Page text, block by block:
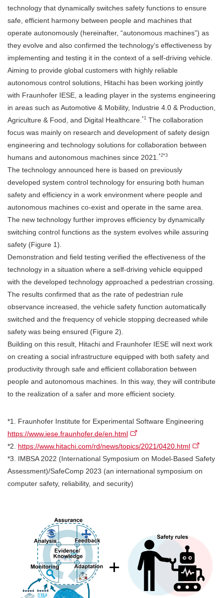
technology that dynamically switches safety functions to ensure
safe, efficient harmony between people and machines that
operate autonomously (hereinafter, “autonomous machines”) as
they evolve and also confirmed the technology’s effectiveness by
implementing and testing it in the context of a self-driving vehicle.
Aiming to provide global customers with highly reliable
autonomous control solutions, Hitachi has been working jointly
with Fraunhofer IESE, a leading player in the systems engineering
in areas such as Automotive & Mobility, Industrie 4.0 & Production,
Agriculture & Food, and Digital Healthcare. *1 The collaboration
focus was mainly on research and development of safety design
engineering and technology solutions for collaboration between
humans and autonomous machines since 2021.
*2*3
The technology announced here is based on previously
developed system control technology for ensuring both human
safety and efficiency in a work environment where people and
autonomous machines co-exist and operate in the same area.
The new technology further improves efficiency by dynamically
switching control functions as the system evolves while assuring
safety (Figure 1).
Demonstration and field testing verified the effectiveness of the
technology in a situation where a self-driving vehicle equipped
with the developed technology approached a pedestrian crossing.
The results confirmed that as the rate of pedestrian rule
observance increased, the vehicle safety function automatically
switched and the frequency of vehicle stopping decreased while
safety was being ensured (Figure 2).
Building on this result, Hitachi and Fraunhofer IESE will next work
on creating a social infrastructure equipped with both safety and
productivity through safe and efficient collaboration between
people and autonomous machines. In this way, they will contribute
to the realization of a safer and more efficient society.
*1. Fraunhofer Institute for Experimental Software Engineering
https://www.iese.fraunhofer.de/en.html
*2. https://www.hitachi.com/rd/news/topics/2021/0420.html
*3. IMBSA 2022 (International Symposium on Model-Based Safety
Assessment)/SafeComp 2023 (an international symposium on
computer safety, reliability, and security)